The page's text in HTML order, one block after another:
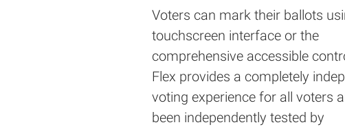
Voters can mark their ballots
touchscreen interface or the
comprehensive accessible
Flex provides a completely
voting experience for all voters
been independently tested by